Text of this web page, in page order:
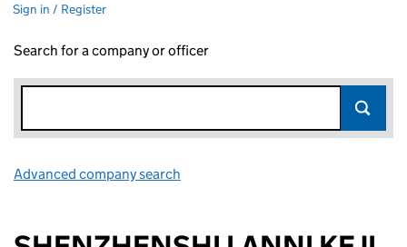
Sign in / Register
Search for a company or officer
Advanced company search